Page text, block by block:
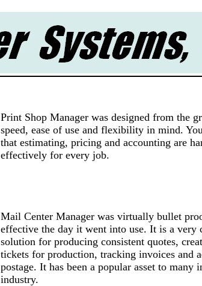
Print Shop Manager was designed from the
speed, ease of use and flexibility in mind.
that estimating, pricing and accounting are
effectively for every job.
Mail Center Manager was virtually bullet
effective the day it went into use. It is a very
solution for producing consistent quotes,
tickets for production, tracking invoices and
postage. It has been a popular asset to many
industry.